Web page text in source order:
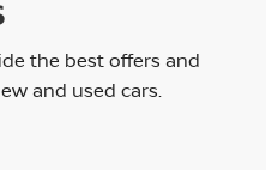
the best offers and
and used cars.